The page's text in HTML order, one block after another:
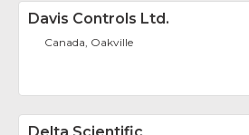
Davis Controls Ltd.
Canada, Oakville